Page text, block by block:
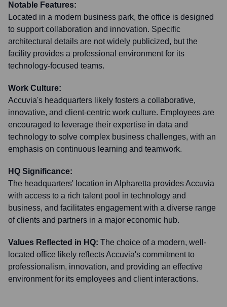
Notable Features:
Located in a modern business park, the office is designed
to support collaboration and innovation. Specific
architectural details are not widely publicized, but the
facility provides a professional environment for its
technology-focused teams.
Work Culture:
Accuvia's headquarters likely fosters a collaborative,
innovative, and client-centric work culture. Employees are
encouraged to leverage their expertise in data and
technology to solve complex business challenges, with an
emphasis on continuous learning and teamwork.
HQ Significance:
The headquarters' location in Alpharetta provides Accuvia
with access to a rich talent pool in technology and
business, and facilitates engagement with a diverse range
of clients and partners in a major economic hub.
Values Reflected in HQ: The choice of a modern, well-
located office likely reflects Accuvia's commitment to
professionalism, innovation, and providing an effective
environment for its employees and client interactions.